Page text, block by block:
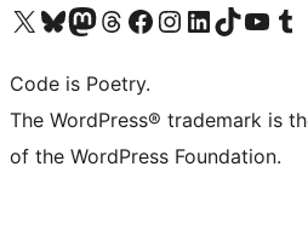
Visit our X (formerly Twitter) account
Visit our Bluesky account
Visit our Mastodon account
Visit our Threads account
Visit our Facebook page
Visit our Instagram account
Visit our LinkedIn account
Visit our TikTok account
Visit our Visit
Code is Poetry.
The WordPress® trademark is
of the WordPress Foundation.